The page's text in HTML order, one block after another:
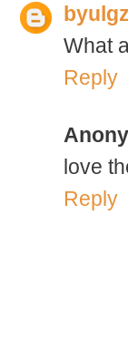
What
Reply
love
Reply